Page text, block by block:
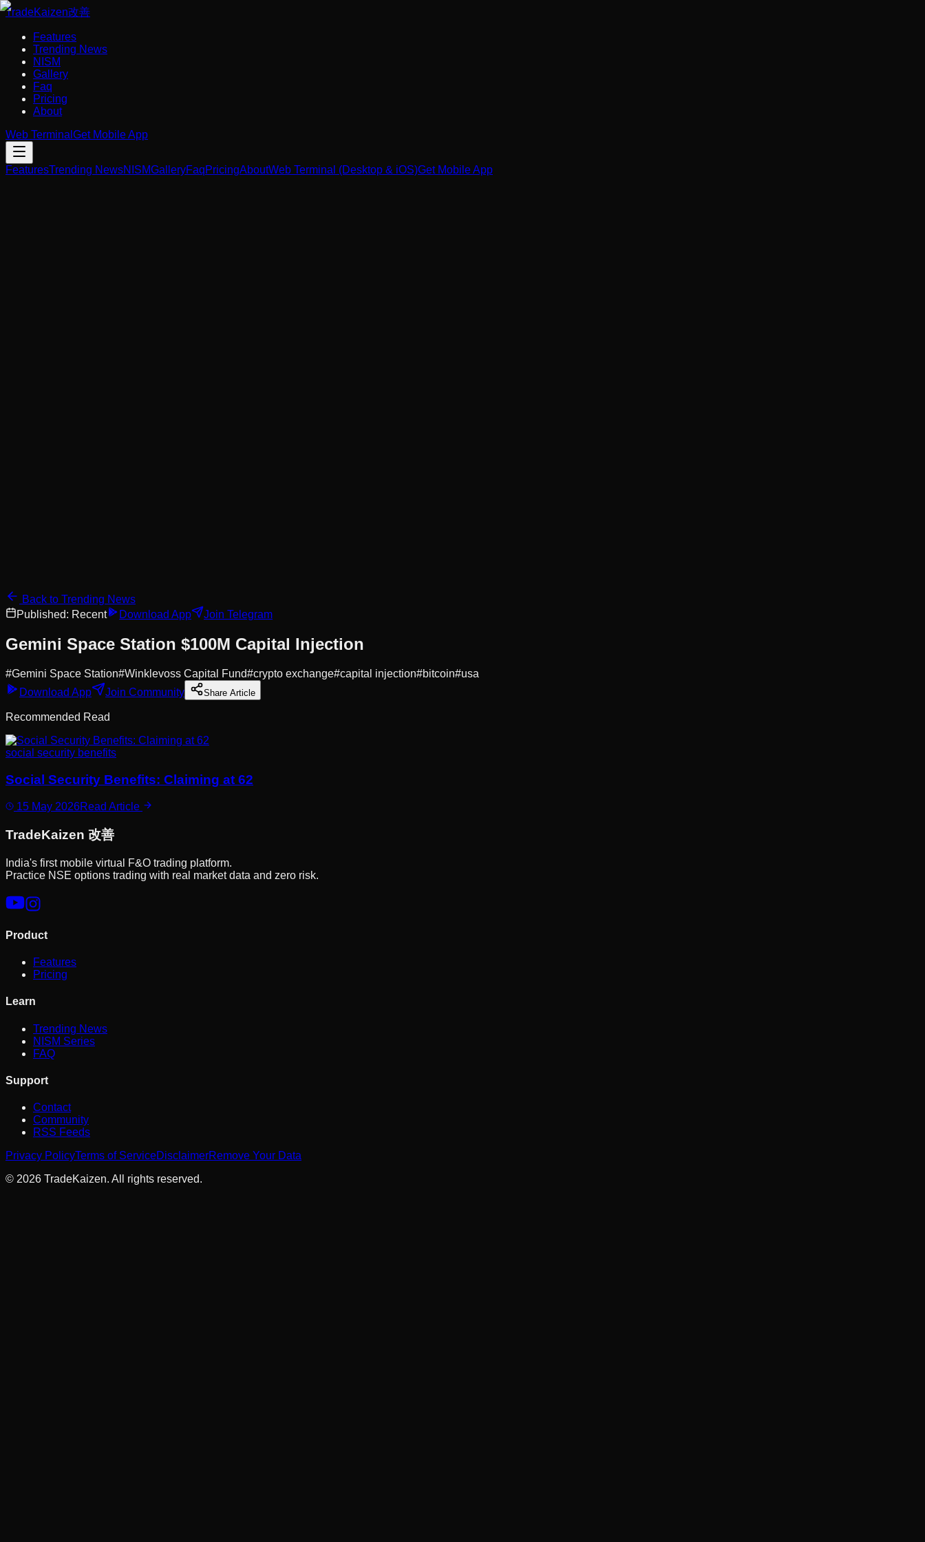
TradeKaizen改善
Features
Trending News
NISM
Gallery
Faq
Pricing
About
Web Terminal Get Mobile App
FeaturesTrending NewsNISMGalleryFaqPricingAboutWeb Terminal (Desktop & iOS)Get Mobile App
Back to Trending News
Published: Recent Download App Join Telegram
Gemini Space Station $100M Capital Injection
#Gemini Space Station#Winklevoss Capital Fund#crypto exchange#capital injection#bitcoin#usa
Download App
Join Community Share Article
Recommended Read
social security benefits
Social Security Benefits: Claiming at 62
15 May 2026Read Article
TradeKaizen 改善
India's first mobile virtual F&O trading platform.
Practice NSE options trading with real market data and zero risk.
Product
Features
Pricing
Learn
Trending News
NISM Series
FAQ
Support
Contact
Community
RSS Feeds
Privacy PolicyTerms of ServiceDisclaimerRemove Your Data
© 2026 TradeKaizen. All rights reserved.